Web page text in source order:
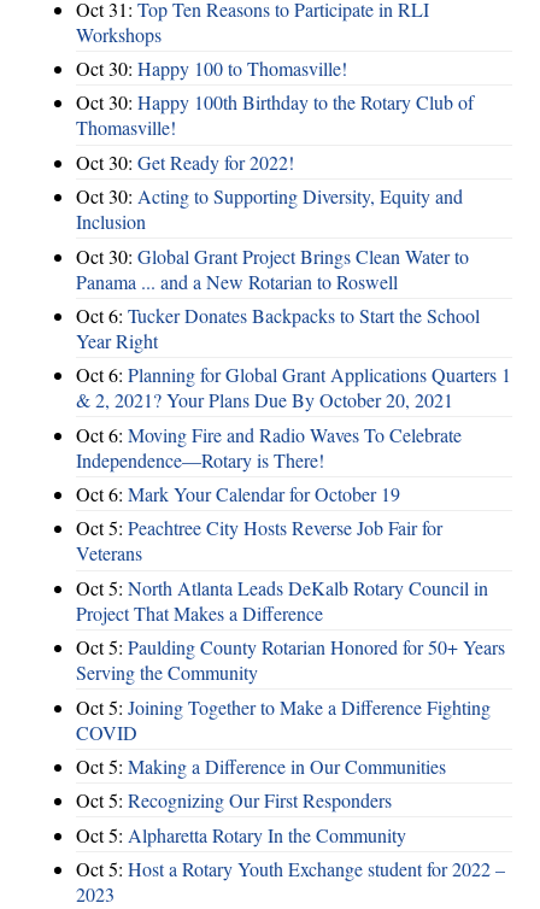
Oct 31: Top Ten Reasons to Participate in RLI
Workshops
Oct 30: Happy 100 to Thomasville!
Oct 30: Happy 100th Birthday to the Rotary Club of
Thomasville!
Oct 30: Get Ready for 2022!
Oct 30: Acting to Supporting Diversity, Equity and
Inclusion
Oct 30: Global Grant Project Brings Clean Water to
Panama ... and a New Rotarian to Roswell
Oct 6: Tucker Donates Backpacks to Start the School
Year Right
Oct 6: Planning for Global Grant Applications Quarters 1
& 2, 2021? Your Plans Due By October 20, 2021
Oct 6: Moving Fire and Radio Waves To Celebrate
Independence—Rotary is There!
Oct 6: Mark Your Calendar for October 19
Oct 5: Peachtree City Hosts Reverse Job Fair for
Veterans
Oct 5: North Atlanta Leads DeKalb Rotary Council in
Project That Makes a Difference
Oct 5: Paulding County Rotarian Honored for 50+ Years
Serving the Community
Oct 5: Joining Together to Make a Difference Fighting
COVID
Oct 5: Making a Difference in Our Communities
Oct 5: Recognizing Our First Responders
Oct 5: Alpharetta Rotary In the Community
Oct 5: Host a Rotary Youth Exchange student for 2022 –
2023